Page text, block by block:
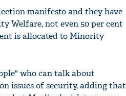
manifesto and they have
Welfare, not even 50 per cent
is allocated to Minority
who can talk about
issues of security, adding that